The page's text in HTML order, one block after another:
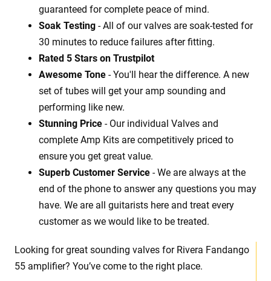
Looking for great sounding valves for Rivera Fandango
55 amplifier? You’ve come to the right place.
guaranteed for complete peace of mind.
Soak Testing - All of our valves are soak-tested for
30 minutes to reduce failures after fitting.
Rated 5 Stars on Trustpilot
Awesome Tone - You'll hear the difference. A new
set of tubes will get your amp sounding and
performing like new.
Stunning Price - Our individual Valves and
complete Amp Kits are competitively priced to
ensure you get great value.
Superb Customer Service - We are always at the
end of the phone to answer any questions you may
have. We are all guitarists here and treat every
customer as we would like to be treated.